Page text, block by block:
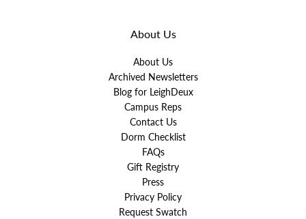
About Us
About Us
Archived Newsletters
Blog for LeighDeux
Campus Reps
Contact Us
Dorm Checklist
FAQs
Gift Registry
Press
Privacy Policy
Request Swatch